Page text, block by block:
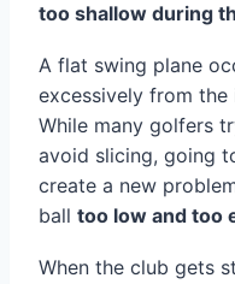
too shallow during
A flat swing plane
excessively from the
While many golfers
avoid slicing, going
create a new
ball too low and too
When the club gets